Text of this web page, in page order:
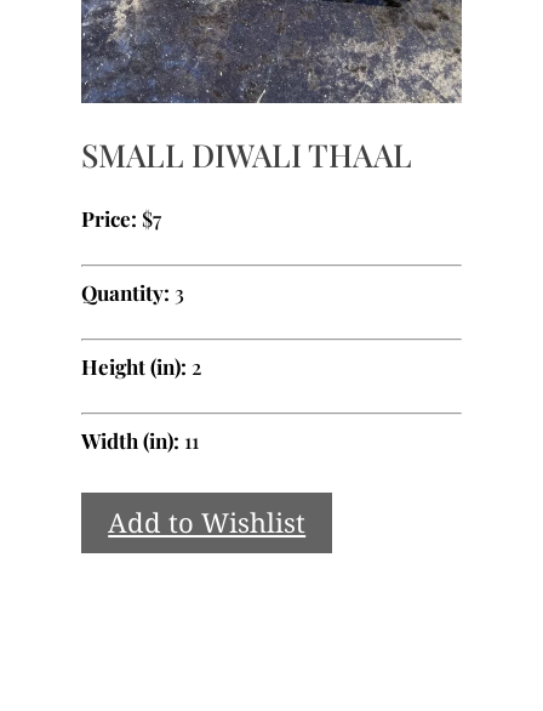
SMALL DIWALI THAAL
Price: $7
Quantity: 3
Height (in): 2
Width (in): 11
Add to Wishlist